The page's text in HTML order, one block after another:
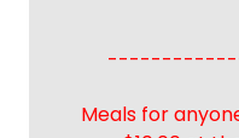
Meals for